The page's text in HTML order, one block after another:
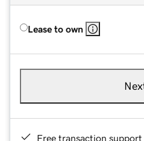
Lease to own
Free transaction support